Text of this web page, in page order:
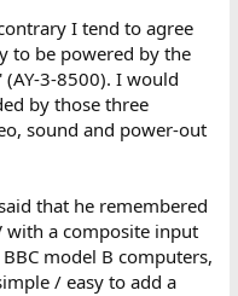
I tend to agree
to be powered by the
3-8500). I would
by those three
sound and power-out
that he remembered
with a composite input
model B computers,
/ easy to add a